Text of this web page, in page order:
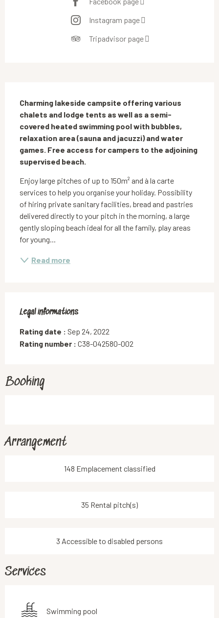
Instagram page
Tripadvisor page
Charming lakeside campsite offering various
chalets and lodge tents as well as a semi-
covered heated swimming pool with bubbles,
relaxation area (sauna and jacuzzi) and water
games. Free access for campers to the adjoining
supervised beach.
Enjoy large pitches of up to 150m² and à la carte
services to help you organise your holiday. Possibility
of hiring private sanitary facilities, bread and pastries
delivered directly to your pitch in the morning, a large
gently sloping beach ideal for all the family, play areas
for young...
Read more
Legal informations
Legal informations
Rating date : Sep 24, 2022
Rating number : C38-042580-002
Booking
Arrangement
148 Emplacement classified
35 Rental pitch(s)
3 Accessible to disabled persons
Services
Swimming pool